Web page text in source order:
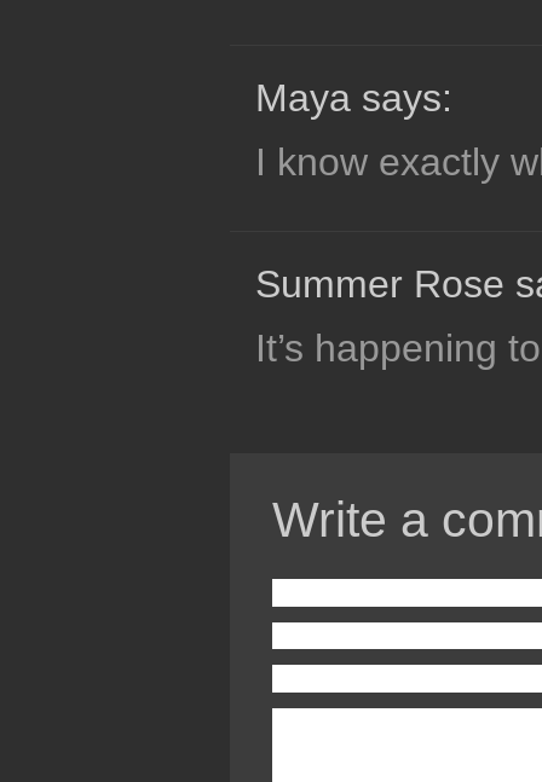
Maya says:
I know exactly
Summer Rose
It’s happening
Write a